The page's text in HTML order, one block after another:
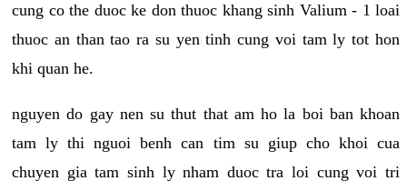
cung co the duoc ke don thuoc khang sinh Valium - 1 loai
thuoc an than tao ra su yen tinh cung voi tam ly tot hon
khi quan he.
nguyen do gay nen su thut that am ho la boi ban khoan
tam ly thi nguoi benh can tim su giup cho khoi cua
chuyen gia tam sinh ly nham duoc tra loi cung voi tri